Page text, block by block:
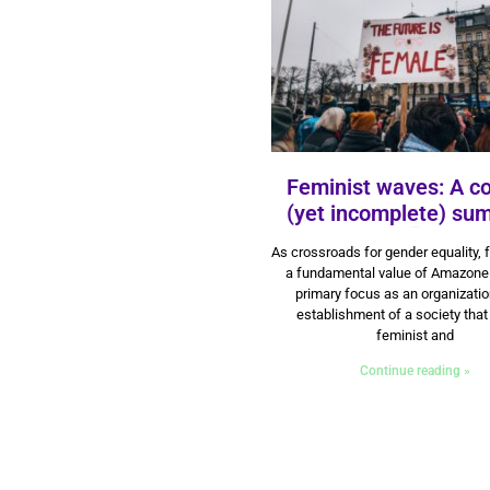
Feminist waves: A
(yet incomplete)
As crossroads for gender equality,
a fundamental value of Amazone
primary focus as an
establishment of a society
feminist and
Continue reading »